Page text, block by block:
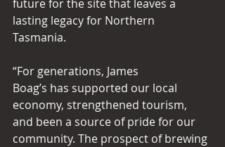
future for the site that leaves a
lasting legacy for Northern
Tasmania.
“For generations, James
Boag’s has supported our local
economy, strengthened tourism,
and been a source of pride for our
community. The prospect of brewing